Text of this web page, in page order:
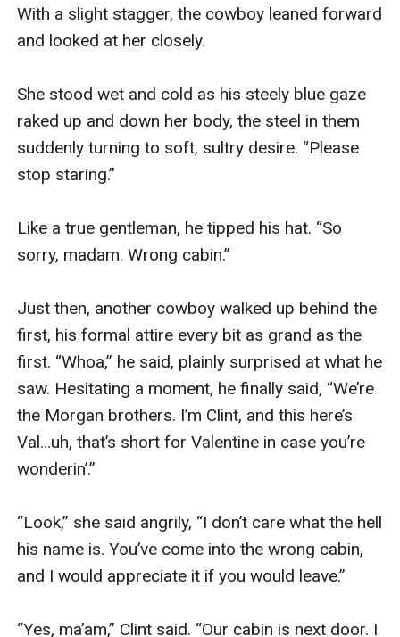
With a slight stagger, the cowboy leaned forward
and looked at her closely.
She stood wet and cold as his steely blue gaze
raked up and down her body, the steel in them
suddenly turning to soft, sultry desire. “Please
stop staring.”
Like a true gentleman, he tipped his hat. “So
sorry, madam. Wrong cabin.”
Just then, another cowboy walked up behind the
first, his formal attire every bit as grand as the
first. “Whoa,” he said, plainly surprised at what he
saw. Hesitating a moment, he finally said, “We’re
the Morgan brothers. I’m Clint, and this here’s
Val…uh, that’s short for Valentine in case you’re
wonderin’.”
“Look,” she said angrily, “I don’t care what the hell
his name is. You’ve come into the wrong cabin,
and I would appreciate it if you would leave.”
“Yes, ma’am,” Clint said. “Our cabin is next door. I